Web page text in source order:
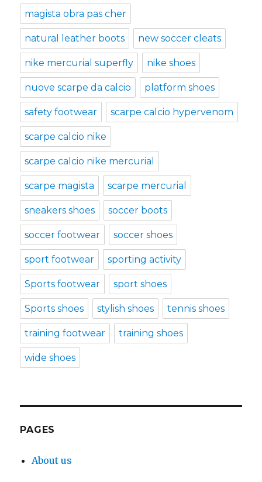
magista obra pas cher
natural leather boots new soccer cleats
nike mercurial superfly nike shoes
nuove scarpe da calcio platform shoes
safety footwear scarpe calcio hypervenom
scarpe calcio nike
scarpe calcio nike mercurial
scarpe magista scarpe mercurial
sneakers shoes soccer boots
soccer footwear soccer shoes
sport footwear sporting activity
Sports footwear sport shoes
Sports shoes stylish shoes tennis shoes
training footwear training shoes
wide shoes
PAGES
About us